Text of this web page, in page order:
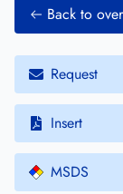
Back to
Request
Insert
MSDS